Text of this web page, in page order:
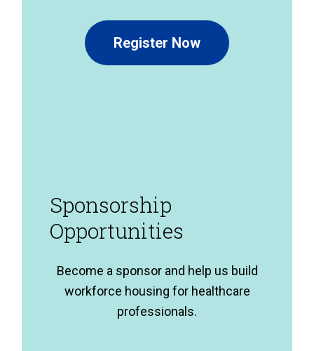
Register Now
Sponsorship
Opportunities
Become a sponsor and help us build
workforce housing for healthcare
professionals.